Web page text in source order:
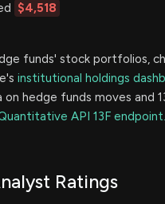
$4,518
funds' stock portfolios,
institutional holdings
on hedge funds moves and
API 13F endpoint.
Ratings